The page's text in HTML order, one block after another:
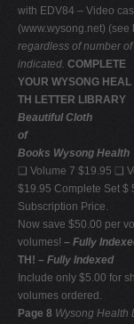
with EDV84 – Video
(www.wysong.net)
regardless of number
indicated. COMPLETE
YOUR WYSONG HEAL
TH LETTER LIBRARY
Beautiful Cloth
of
Books Wysong Health
❑ Volume 7 $19.95 ❑
$19.95 Complete Set $
Subscription Price.
Now save $50.00 per
volumes! – Fully
TH! – Fully Indexed
Include only $5.00 for
volumes ordered.
Page 8 Wysong Health